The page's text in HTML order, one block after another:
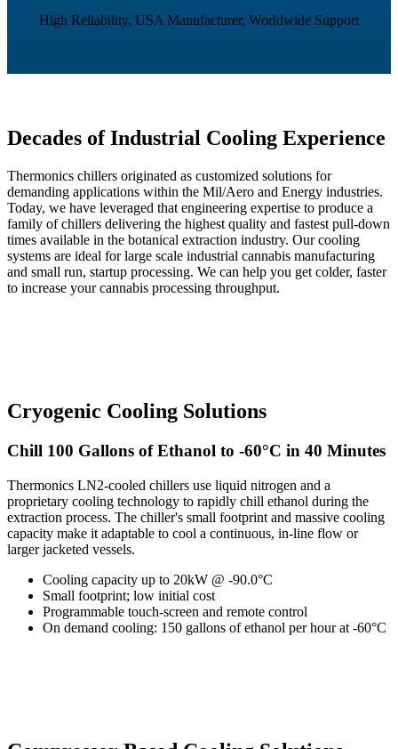
High Reliability, USA Manufacturer, Worldwide Support
Decades of Industrial Cooling Experience
Thermonics chillers originated as customized solutions for
demanding applications within the Mil/Aero and Energy industries.
Today, we have leveraged that engineering expertise to produce a
family of chillers delivering the highest quality and fastest pull-down
times available in the botanical extraction industry. Our cooling
systems are ideal for large scale industrial cannabis manufacturing
and small run, startup processing. We can help you get colder, faster
to increase your cannabis processing throughput.
Cryogenic Cooling Solutions
Chill 100 Gallons of Ethanol to -60°C in 40 Minutes
Thermonics LN2-cooled chillers use liquid nitrogen and a
proprietary cooling technology to rapidly chill ethanol during the
extraction process. The chiller's small footprint and massive cooling
capacity make it adaptable to cool a continuous, in-line flow or
larger jacketed vessels.
Cooling capacity up to 20kW @ -90.0°C
Small footprint; low initial cost
Programmable touch-screen and remote control
On demand cooling: 150 gallons of ethanol per hour at -60°C